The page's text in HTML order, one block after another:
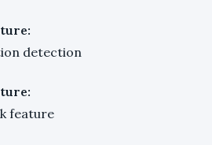
detection
feature